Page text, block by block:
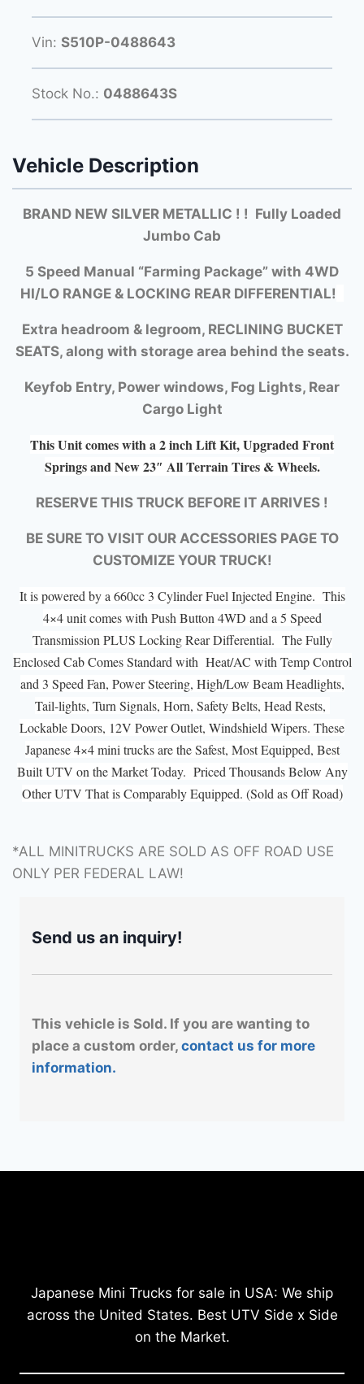
Vin: S510P-0488643
Stock No.: 0488643S
Vehicle Description
BRAND NEW SILVER METALLIC ! ! Fully Loaded
Jumbo Cab
5 Speed Manual “Farming Package” with 4WD
HI/LO RANGE & LOCKING REAR DIFFERENTIAL!
Extra headroom & legroom, RECLINING BUCKET
SEATS, along with storage area behind the seats.
Keyfob Entry, Power windows, Fog Lights, Rear
Cargo Light
This Unit comes with a 2 inch Lift Kit, Upgraded Front
Springs and New 23″ All Terrain Tires & Wheels.
RESERVE THIS TRUCK BEFORE IT ARRIVES !
BE SURE TO VISIT OUR ACCESSORIES PAGE TO
CUSTOMIZE YOUR TRUCK!
It is powered by a 660cc 3 Cylinder Fuel Injected Engine. This
4×4 unit comes with Push Button 4WD and a 5 Speed
Transmission PLUS Locking Rear Differential. The Fully
Enclosed Cab Comes Standard with Heat/AC with Temp Control
and 3 Speed Fan, Power Steering, High/Low Beam Headlights,
Tail-lights, Turn Signals, Horn, Safety Belts, Head Rests,
Lockable Doors, 12V Power Outlet, Windshield Wipers. These
Japanese 4×4 mini trucks are the Safest, Most Equipped, Best
Built UTV on the Market Today. Priced Thousands Below Any
Other UTV That is Comparably Equipped. (Sold as Off Road)
*ALL MINITRUCKS ARE SOLD AS OFF ROAD USE
ONLY PER FEDERAL LAW!
Send us an inquiry!
This vehicle is Sold. If you are wanting to
place a custom order, contact us for more
information.
Japanese Mini Trucks for sale in USA: We ship
across the United States. Best UTV Side x Side
on the Market.